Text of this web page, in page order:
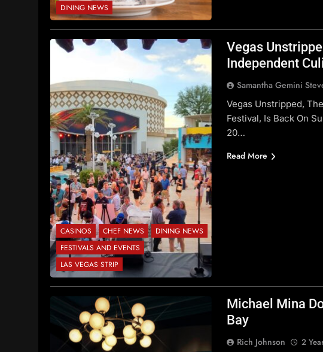
DINING NEWS
CASINOS CHEF NEWS
DINING NEWS
FESTIVALS AND EVENTS
LAS VEGAS STRIP
Vegas
Independent
Samantha Gemini
Vegas Unstripped,
Festival, Is Back On
20…
Read More
Michael Mina
Bay
Rich Johnson 2